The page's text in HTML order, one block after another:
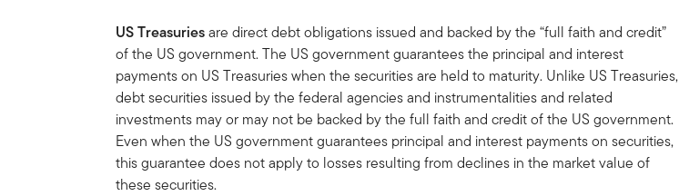
US Treasuriesare direct debt obligations issued and backed by the “full faith and credit”
of the US government. The US government guarantees the principal and interest
payments on US Treasuries when the securities are held to maturity. Unlike US Treasuries,
debt securities issued by the federal agencies and instrumentalities and related
investments may or may not be backed by the full faith and credit of the US government.
Even when the US government guarantees principal and interest payments on securities,
this guarantee does not apply to losses resulting from declines in the market value of
these securities.